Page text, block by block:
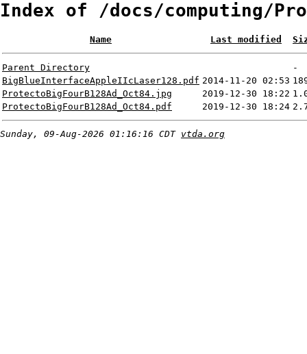
Index of /docs/computing/
Name Last modified
Parent Directory
-
BigBlueInterfaceAppleIIcLaser128.pdf 2014-11-20 02:53
ProtectoBigFourB128Ad_Oct84.jpg
2019-12-30 18:22
ProtectoBigFourB128Ad_Oct84.pdf
2019-12-30 18:24
Sunday, 09-Aug-2026 01:16:16 CDT vtda.org